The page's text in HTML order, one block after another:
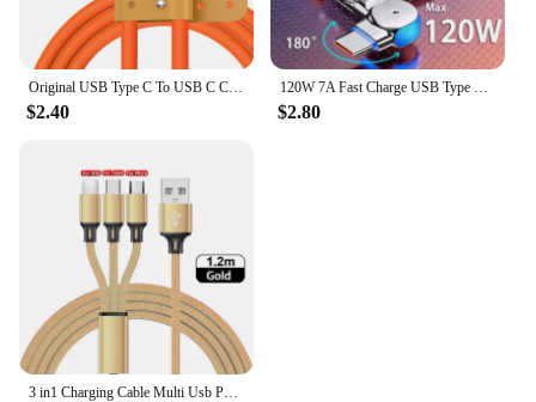
Original USB Type C To USB C Cable 1.5M USB C 120W Fast Charging Charger Wire Cord For Samsung Xiaomi Type-C USBC Cable
$2.40
120W 7A Fast Charge USB Type C Cable 180 Degree Rotation Elbow Cable for Game for Xiaomi Redmi Honor Phone Charger USB C Cable
$2.80
3 in1 Charging Cable Multi Usb Port Multiple Usb Charging Cord Type C Micro Charger Mobile Phone Wire For iPhone 14 13 12 Xiaomi